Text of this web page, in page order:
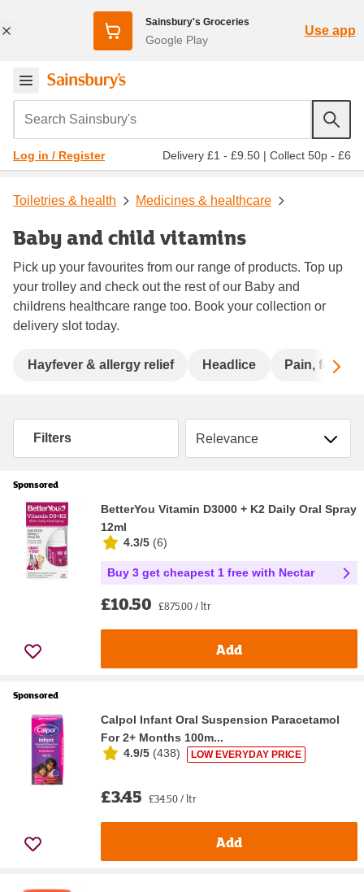
Sainsbury's Groceries
Google Play
Use app
Search Sainsbury's
Log in / Register Delivery £1 - £9.50 | Collect 50p - £6
Toiletries & health Medicines & healthcare
Baby and child vitamins
Pick up your favourites from our range of products. Top up
your trolley and check out the rest of our Baby and
childrens healthcare range too. Book your collection or
delivery slot today.
Hayfever & allergy relief Headlice Pain, fever
Filters Sort by
Sponsored
BetterYou Vitamin D3000 + K2 Daily Oral Spray
12ml
4.3/5 (6)
Buy 3 get cheapest 1 free with Nectar
£10.50 £875.00 / ltr
Add
Sponsored
Calpol Infant Oral Suspension Paracetamol
For 2+ Months 100m...
4.9/5 (438) LOW EVERYDAY PRICE
£3.45 £34.50 / ltr
Add